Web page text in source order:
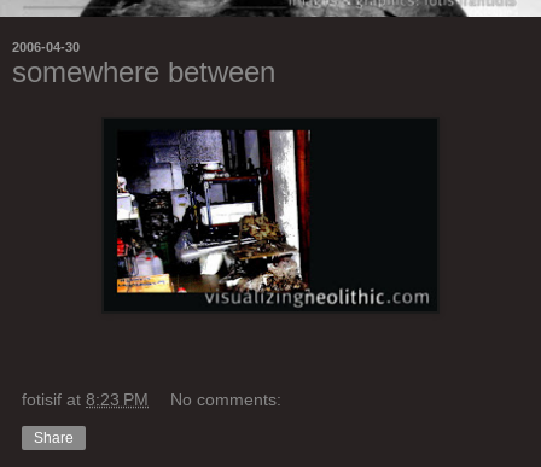
2006-04-30
somewhere between
fotisif at 8:23 PM No comments:
Share